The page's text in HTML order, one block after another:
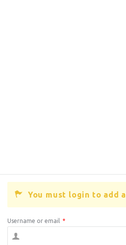
You must login to add
Username or email *